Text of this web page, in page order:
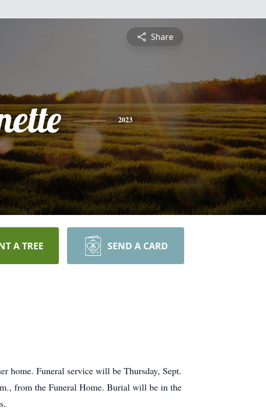
Share
2023
A TREE SEND A CARD
home. Funeral service will be Thursday, Sept.
from the Funeral Home. Burial will be in the